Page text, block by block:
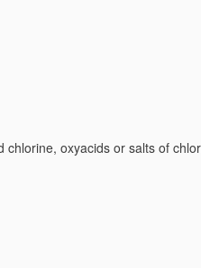
oxyacids or salts of